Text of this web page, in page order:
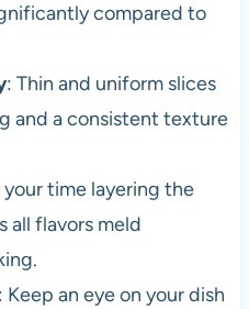
compared to
: Thin and uniform slices
and a consistent texture
your time layering the
all flavors meld
Keep an eye on your dish